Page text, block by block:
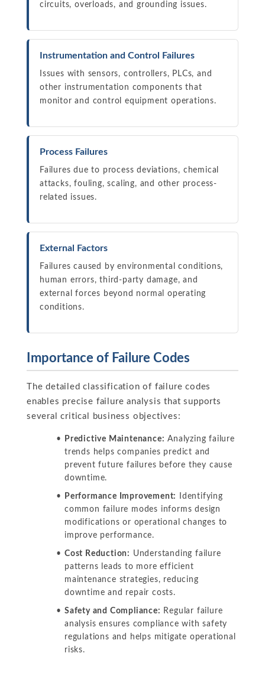
circuits, overloads, and grounding issues.
Instrumentation and Control Failures
Issues with sensors, controllers, PLCs, and
other instrumentation components that
monitor and control equipment operations.
Process Failures
Failures due to process deviations, chemical
attacks, fouling, scaling, and other process-
related issues.
External Factors
Failures caused by environmental conditions,
human errors, third-party damage, and
external forces beyond normal operating
conditions.
Importance of Failure Codes
The detailed classification of failure codes
enables precise failure analysis that supports
several critical business objectives:
Predictive Maintenance: Analyzing failure
trends helps companies predict and
prevent future failures before they cause
downtime.
Performance Improvement:
Identifying
common failure modes informs design
modifications or operational changes to
improve performance.
Cost Reduction: Understanding failure
patterns leads to more efficient
maintenance strategies, reducing
downtime and repair costs.
Safety and Compliance: Regular failure
analysis ensures compliance with safety
regulations and helps mitigate operational
risks.